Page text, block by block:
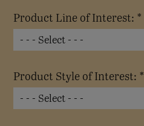
Product Line of Interest: *
Product Style of Interest: *